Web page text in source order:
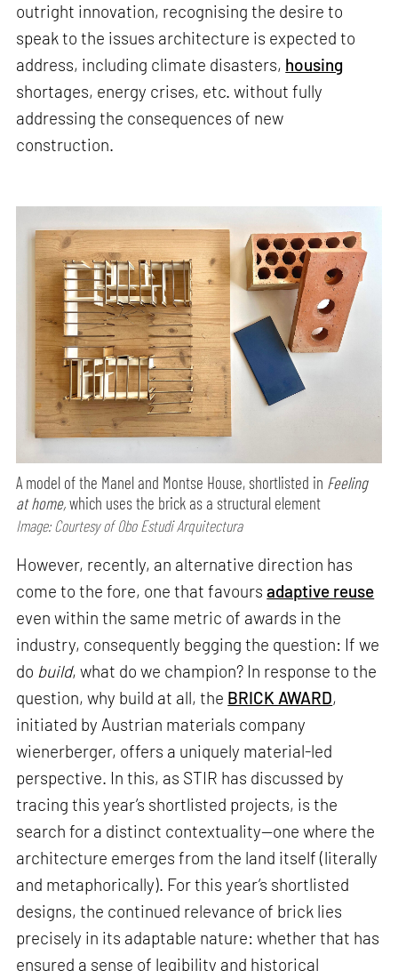
outright innovation, recognising the desire to
speak to the issues architecture is expected to
address, including climate disasters, housing
shortages, energy crises, etc. without fully
addressing the consequences of new
construction.
A model of the Manel and Montse House, shortlisted in Feeling
at home,which uses the brick as a structural element
Image: Courtesy of Obo Estudi Arquitectura
However, recently, an alternative direction has
come to the fore, one that favoursadaptive reuse
even within the same metric of awards in the
industry, consequently begging the question: If we
do build, what do we champion? In response to the
question, why build at all, the BRICK AWARD,
initiated by Austrian materials company
wienerberger, offers a uniquely material-led
perspective. In this, as STIR has discussed by
tracing this year’s shortlisted projects, is the
search for a distinct contextuality—one where the
architecture emerges from the land itself (literally
and metaphorically). For this year’s shortlisted
designs, the continued relevance of brick lies
precisely in its adaptable nature: whether that has
ensured a sense of legibility and historical